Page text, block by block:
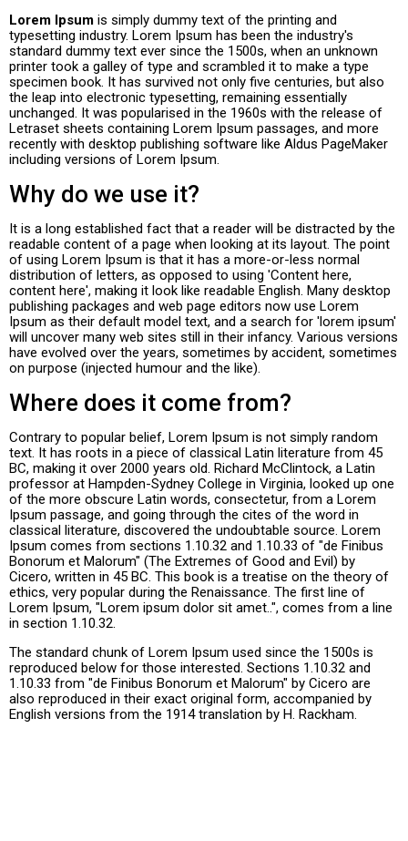
Lorem Ipsum is simply dummy text of the printing and
typesetting industry. Lorem Ipsum has been the industry's
standard dummy text ever since the 1500s, when an unknown
printer took a galley of type and scrambled it to make a type
specimen book. It has survived not only five centuries, but also
the leap into electronic typesetting, remaining essentially
unchanged. It was popularised in the 1960s with the release of
Letraset sheets containing Lorem Ipsum passages, and more
recently with desktop publishing software like Aldus PageMaker
including versions of Lorem Ipsum.
Why do we use it?
It is a long established fact that a reader will be distracted by the
readable content of a page when looking at its layout. The point
of using Lorem Ipsum is that it has a more-or-less normal
distribution of letters, as opposed to using 'Content here,
content here', making it look like readable English. Many desktop
publishing packages and web page editors now use Lorem
Ipsum as their default model text, and a search for 'lorem ipsum'
will uncover many web sites still in their infancy. Various versions
have evolved over the years, sometimes by accident, sometimes
on purpose (injected humour and the like).
Where does it come from?
Contrary to popular belief, Lorem Ipsum is not simply random
text. It has roots in a piece of classical Latin literature from 45
BC, making it over 2000 years old. Richard McClintock, a Latin
professor at Hampden-Sydney College in Virginia, looked up one
of the more obscure Latin words, consectetur, from a Lorem
Ipsum passage, and going through the cites of the word in
classical literature, discovered the undoubtable source. Lorem
Ipsum comes from sections 1.10.32 and 1.10.33 of "de Finibus
Bonorum et Malorum" (The Extremes of Good and Evil) by
Cicero, written in 45 BC. This book is a treatise on the theory of
ethics, very popular during the Renaissance. The first line of
Lorem Ipsum, "Lorem ipsum dolor sit amet..", comes from a line
in section 1.10.32.
The standard chunk of Lorem Ipsum used since the 1500s is
reproduced below for those interested. Sections 1.10.32 and
1.10.33 from "de Finibus Bonorum et Malorum" by Cicero are
also reproduced in their exact original form, accompanied by
English versions from the 1914 translation by H. Rackham.